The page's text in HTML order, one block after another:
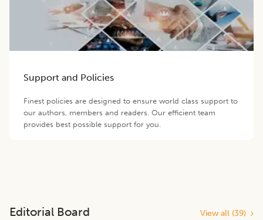
Support and Policies
Finest policies are designed to ensure world class support to
our authors, members and readers. Our efficient team
provides best possible support for you.
Editorial Board View all (39)